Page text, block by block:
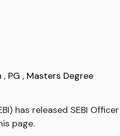
, PG , Masters Degree
has released SEBI
page.